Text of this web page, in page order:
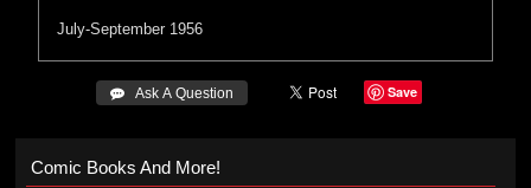
July-September 1956
 Ask A Question Save
Comic Books And More!